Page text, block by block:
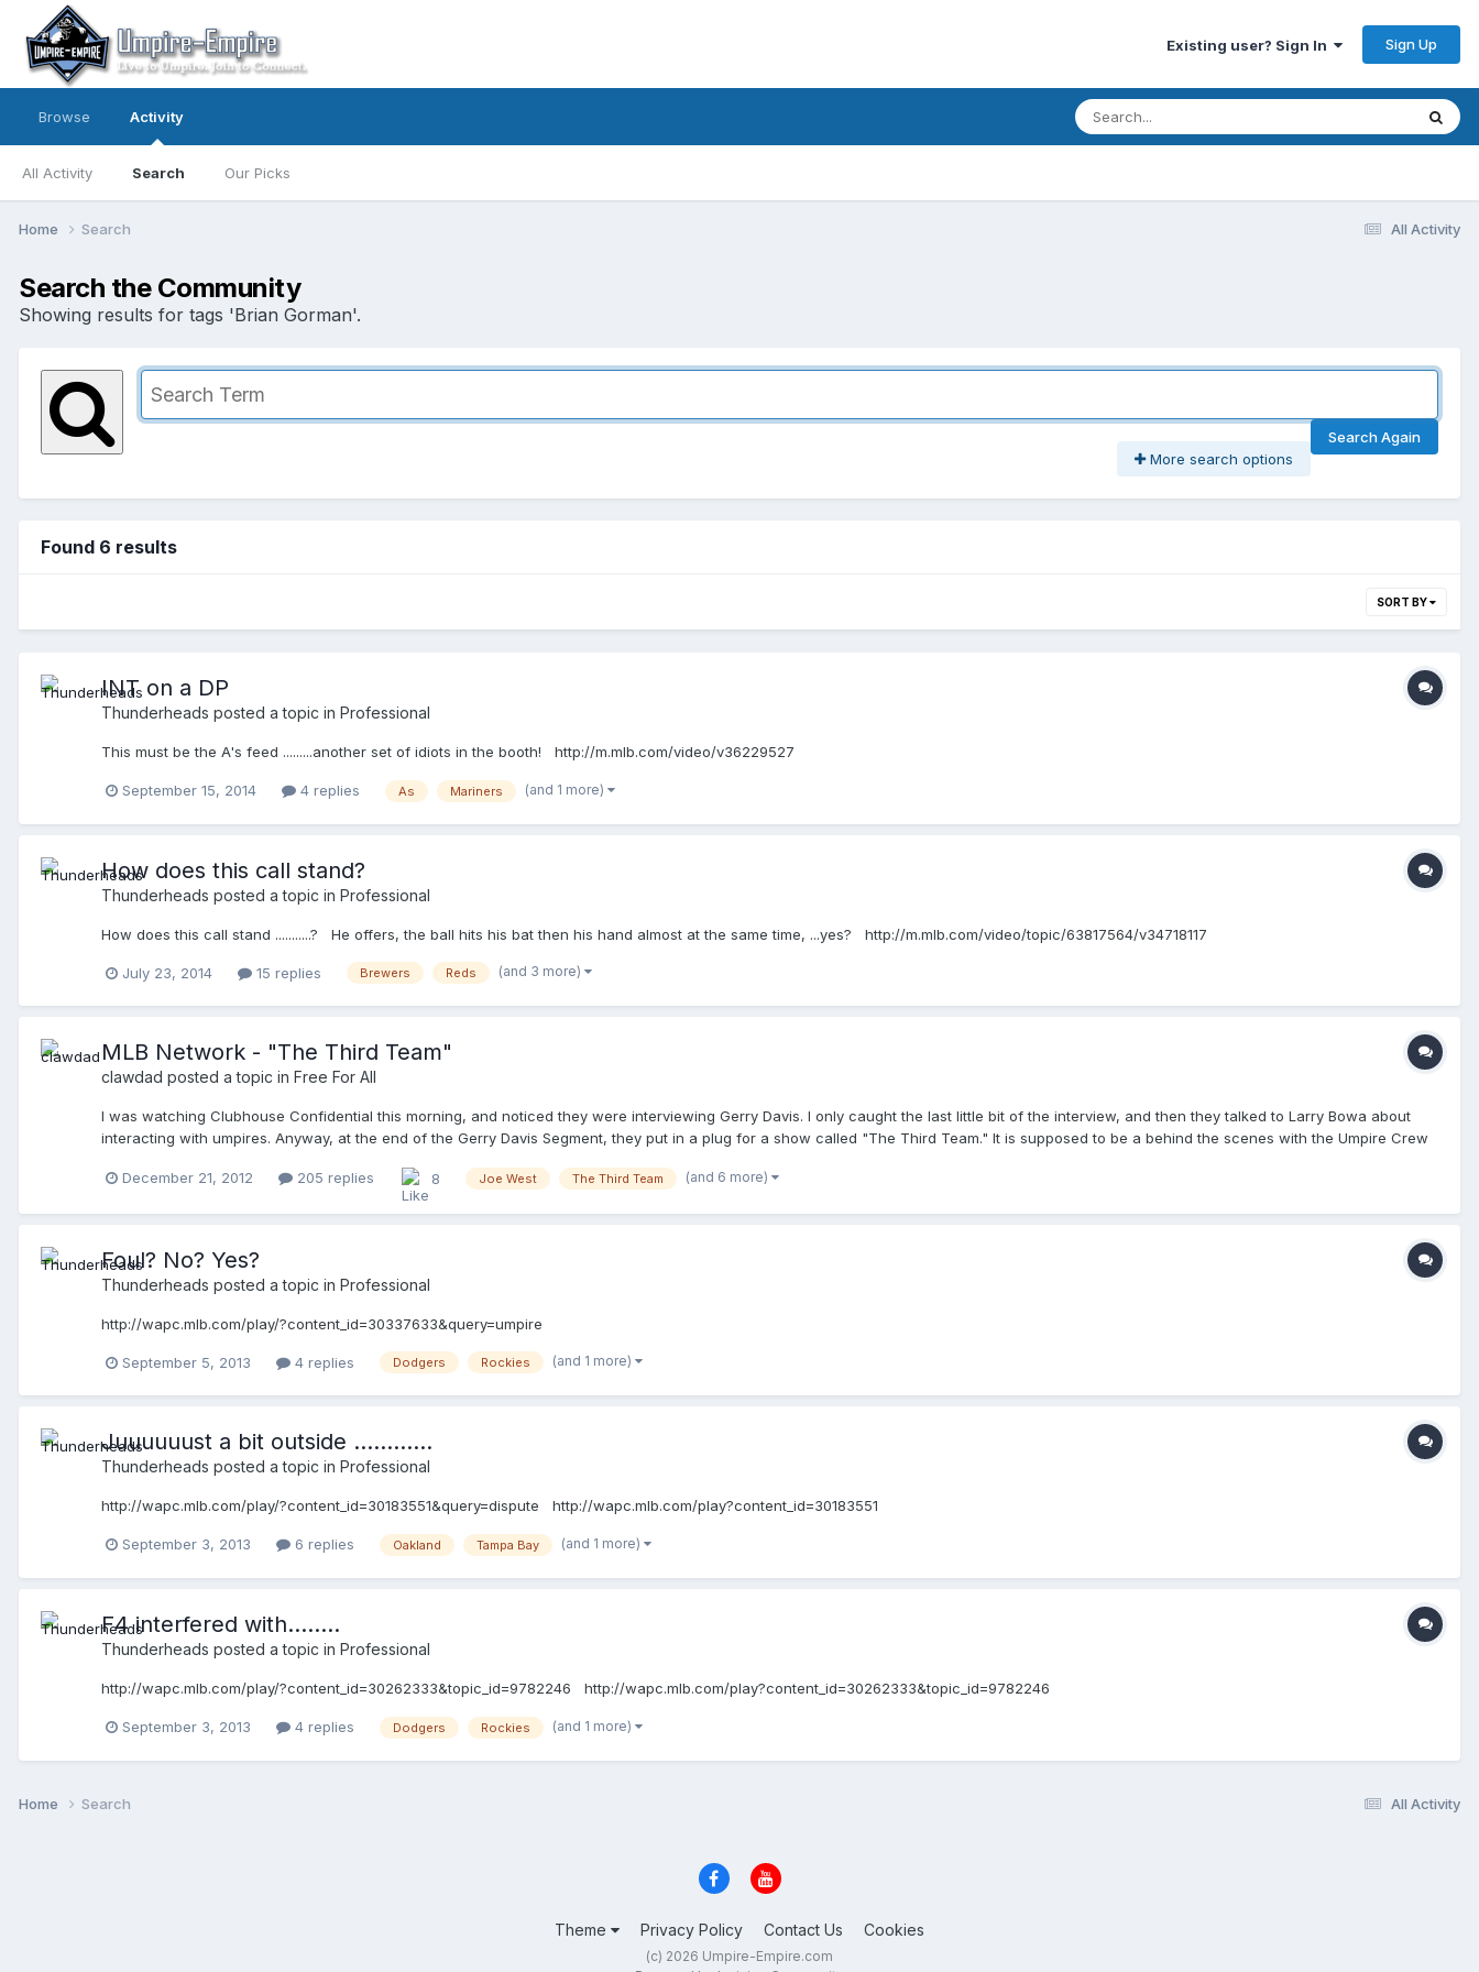
Existing user? Sign In Sign Up
Browse Activity
All Activity Search Our Picks
All Activity
Home Search
Search the Community
Showing results for tags 'Brian Gorman'.
Search Again
More search options
Found 6 results
SORT BY
INT on a DP
Thunderheads posted a topic in Professional
This must be the A's feed .........another set of idiots in the booth! http://m.mlb.com/video/v36229527
September 15, 2014 4 replies As Mariners (and 1 more)
How does this call stand?
Thunderheads posted a topic in Professional
How does this call stand ...........? He offers, the ball hits his bat then his hand almost at the same time, ...yes? http://m.mlb.com/video/topic/63817564/v34718117
July 23, 2014 15 replies Brewers Reds (and 3 more)
MLB Network - "The Third Team"
clawdad posted a topic in Free For All
I was watching Clubhouse Confidential this morning, and noticed they were interviewing Gerry Davis. I only caught the last little bit of the interview, and then they talked to Larry Bowa about
interacting with umpires. Anyway, at the end of the Gerry Davis Segment, they put in a plug for a show called "The Third Team." It is supposed to be a behind the scenes with the Umpire Crew
December 21, 2012
205 replies 8 Joe West The Third Team (and 6 more)
Foul? No? Yes?
Thunderheads posted a topic in Professional
http://wapc.mlb.com/play/?content_id=30337633&query=umpire
September 5, 2013 4 replies Dodgers Rockies (and 1 more)
Juuuuuust a bit outside ............
Thunderheads posted a topic in Professional
http://wapc.mlb.com/play/?content_id=30183551&query=dispute http://wapc.mlb.com/play?content_id=30183551
September 3, 2013 6 replies Oakland Tampa Bay (and 1 more)
F4 interfered with........
Thunderheads posted a topic in Professional
http://wapc.mlb.com/play/?content_id=30262333&topic_id=9782246 http://wapc.mlb.com/play?content_id=30262333&topic_id=9782246
September 3, 2013 4 replies Dodgers Rockies (and 1 more)
All Activity
Home Search
Theme Privacy Policy Contact Us Cookies
(c) 2026 Umpire-Empire.com